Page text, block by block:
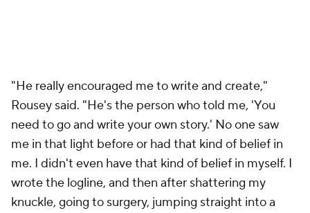
"He really encouraged me to write and create,"
Rousey said. "He's the person who told me, 'You
need to go and write your own story.' No one saw
me in that light before or had that kind of belief in
me. I didn't even have that kind of belief in myself. I
wrote the logline, and then after shattering my
knuckle, going to surgery, jumping straight into a